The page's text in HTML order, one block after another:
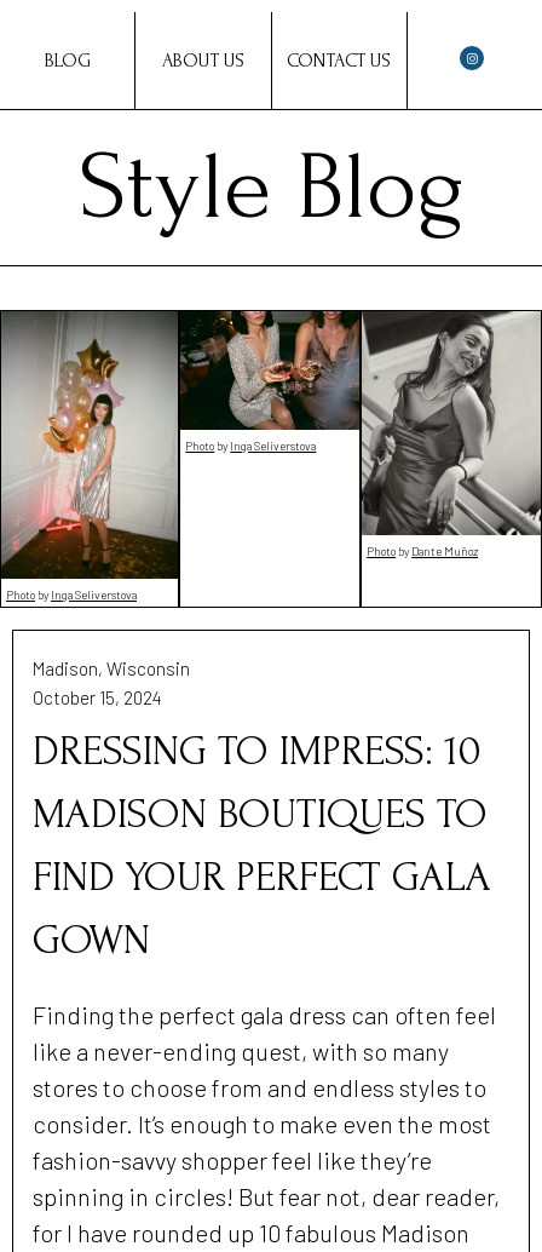
BLOG ABOUT US CONTACT US
Style Blog
Photo by Inga Seliverstova
Photo by Inga Seliverstova
Photo by Dante Muñoz
Madison, Wisconsin
October 15, 2024
DRESSING TO IMPRESS: 10
MADISON BOUTIQUES TO
FIND YOUR PERFECT GALA
GOWN
Finding the perfect gala dress can often feel
like a never-ending quest, with so many
stores to choose from and endless styles to
consider. It’s enough to make even the most
fashion-savvy shopper feel like they’re
spinning in circles! But fear not, dear reader,
for I have rounded up 10 fabulous Madison